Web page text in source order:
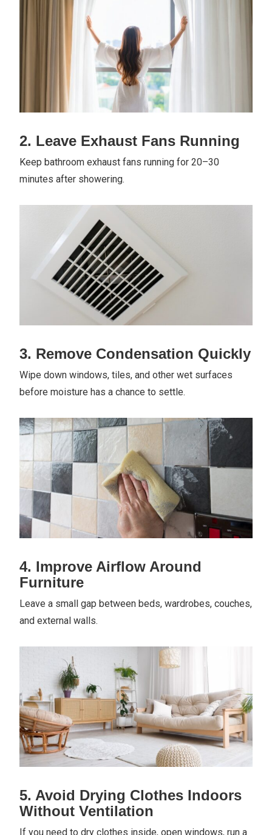
2. Leave Exhaust Fans Running
Keep bathroom exhaust fans running for 20–30
minutes after showering.
3. Remove Condensation Quickly
Wipe down windows, tiles, and other wet surfaces
before moisture has a chance to settle.
4. Improve Airflow Around
Furniture
Leave a small gap between beds, wardrobes, couches,
and external walls.
5. Avoid Drying Clothes Indoors
Without Ventilation
If you need to dry clothes inside, open windows, run a